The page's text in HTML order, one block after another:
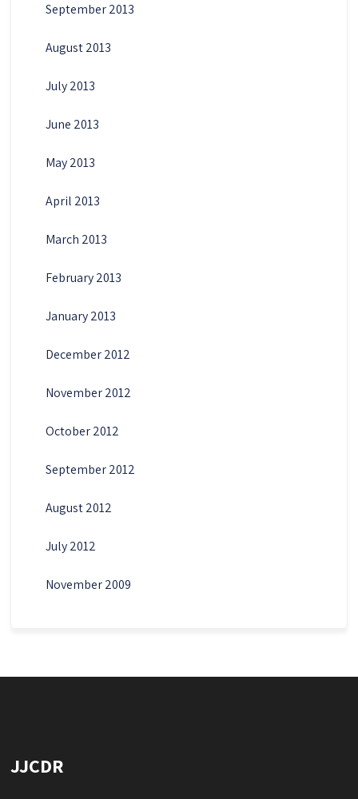
September 2013
August 2013
July 2013
June 2013
May 2013
April 2013
March 2013
February 2013
January 2013
December 2012
November 2012
October 2012
September 2012
August 2012
July 2012
November 2009
JJCDR